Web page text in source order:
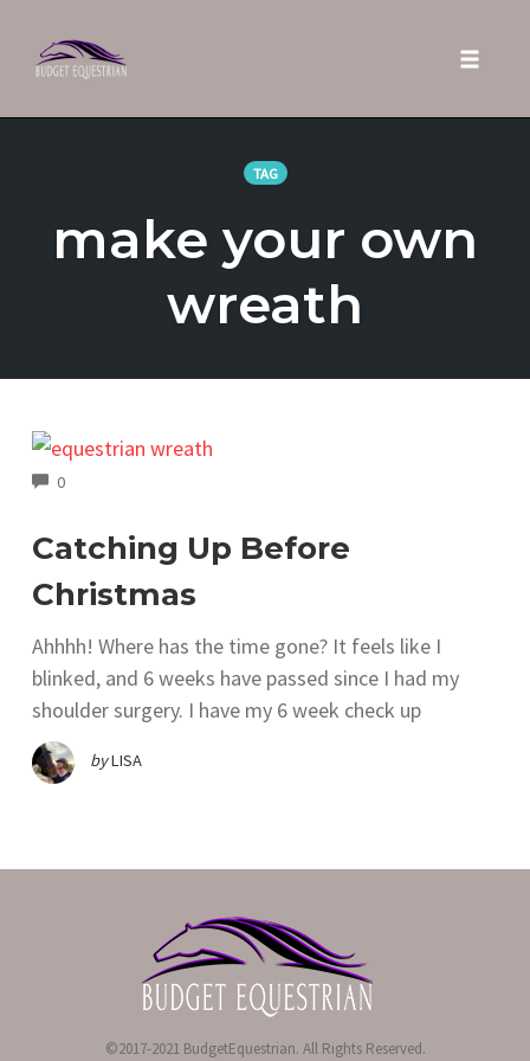
TAG
make your own
wreath
0COMMENTS
Catching Up Before
Christmas
Ahhhh! Where has the time gone? It feels like I
blinked, and 6 weeks have passed since I had my
shoulder surgery. I have my 6 week check up
byLISA
©2017-2021 BudgetEquestrian. All Rights Reserved.